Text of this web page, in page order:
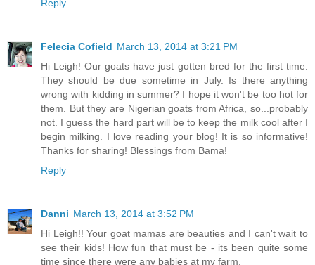
Reply
Felecia Cofield March 13, 2014 at 3:21 PM
Hi Leigh! Our goats have just gotten bred for the first time.
They should be due sometime in July. Is there anything
wrong with kidding in summer? I hope it won't be too hot for
them. But they are Nigerian goats from Africa, so...probably
not. I guess the hard part will be to keep the milk cool after I
begin milking. I love reading your blog! It is so informative!
Thanks for sharing! Blessings from Bama!
Reply
Danni March 13, 2014 at 3:52 PM
Hi Leigh!! Your goat mamas are beauties and I can't wait to
see their kids! How fun that must be - its been quite some
time since there were any babies at my farm.